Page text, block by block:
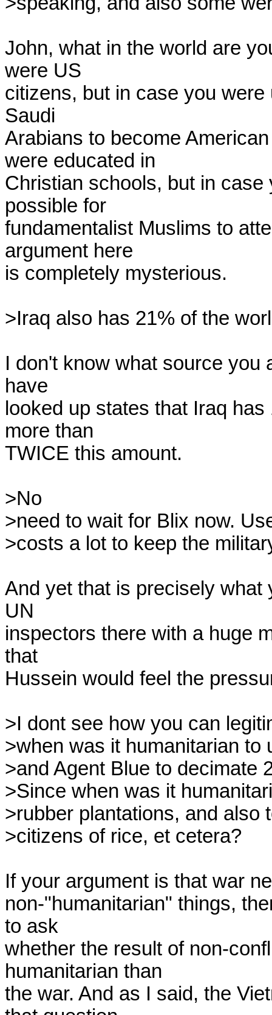
John, what in the world are
were US
citizens, but in case you
Saudi
Arabians to become
were educated in
Christian schools, but in
possible for
fundamentalist Muslims to
argument here
is completely mysterious.
>Iraq also has 21% of the
I don't know what source you
have
looked up states that Iraq
more than
TWICE this amount.
>No
>need to wait for Blix now.
>costs a lot to keep the
And yet that is precisely what
UN
inspectors there with a huge
that
Hussein would feel the
>I dont see how you can
>when was it humanitarian to
>and Agent Blue to decimate
>Since when was it
>rubber plantations, and also
>citizens of rice, et cetera?
If your argument is that war
non-"humanitarian" things,
to ask
whether the result of non-
humanitarian than
the war. And as I said, the